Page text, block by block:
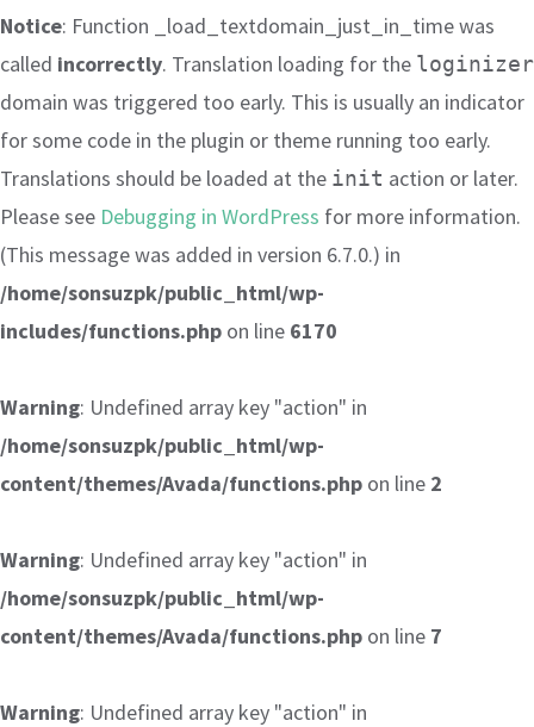
Notice: Function _load_textdomain_just_in_time was
called incorrectly. Translation loading for the loginizer
domain was triggered too early. This is usually an indicator
for some code in the plugin or theme running too early.
Translations should be loaded at the init action or later.
Please see Debugging in WordPress for more information.
(This message was added in version 6.7.0.) in
/home/sonsuzpk/public_html/wp-
includes/functions.php on line 6170
Warning: Undefined array key "action" in
/home/sonsuzpk/public_html/wp-
content/themes/Avada/functions.php on line 2
Warning: Undefined array key "action" in
/home/sonsuzpk/public_html/wp-
content/themes/Avada/functions.php on line 7
Warning: Undefined array key "action" in